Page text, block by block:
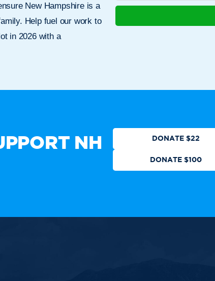
New Hampshire is a
Help fuel our work to
in 2026 with a
NH
DONATE $22
DONATE $100
Who We Are Get Involved Events
by any candidate or